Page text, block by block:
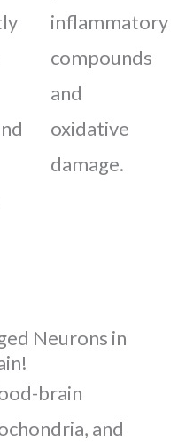
inflammatory
compounds
and
oxidative
damage.
Neurons in
brain
and